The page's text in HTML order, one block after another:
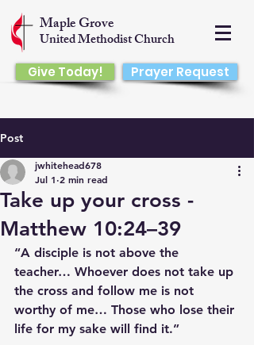
Maple Grove
United Methodist Church
Give Today! Prayer Request
Post
Take up your cross -
Matthew 10:24–39
jwhitehead678
Jul 1 2 min read
“A disciple is not above the
teacher… Whoever does not take up
the cross and follow me is not
worthy of me… Those who lose their
life for my sake will find it.”